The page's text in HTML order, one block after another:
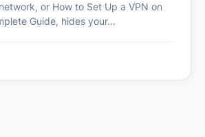
or How to Set Up a VPN on
Guide, hides your…